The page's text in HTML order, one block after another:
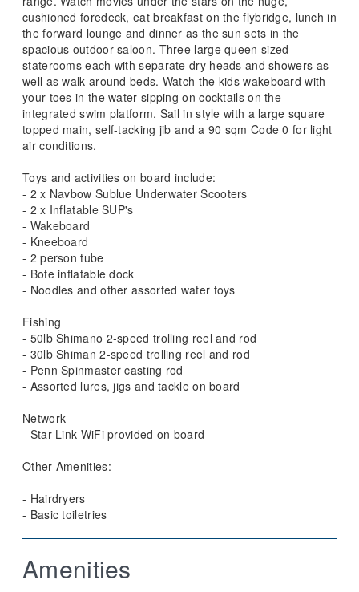
cushioned foredeck, eat breakfast on the flybridge, lunch in
the forward lounge and dinner as the sun sets in the
spacious outdoor saloon. Three large queen sized
staterooms each with separate dry heads and showers as
well as walk around beds. Watch the kids wakeboard with
your toes in the water sipping on cocktails on the
integrated swim platform. Sail in style with a large square
topped main, self-tacking jib and a 90 sqm Code 0 for light
air conditions.
Toys and activities on board include:
- 2 x Navbow Sublue Underwater Scooters
- 2 x Inflatable SUP's
- Wakeboard
- Kneeboard
- 2 person tube
- Bote inflatable dock
- Noodles and other assorted water toys
Fishing
- 50lb Shimano 2-speed trolling reel and rod
- 30lb Shiman 2-speed trolling reel and rod
- Penn Spinmaster casting rod
- Assorted lures, jigs and tackle on board
Network
- Star Link WiFi provided on board
Other Amenities:
- Hairdryers
- Basic toiletries
Amenities